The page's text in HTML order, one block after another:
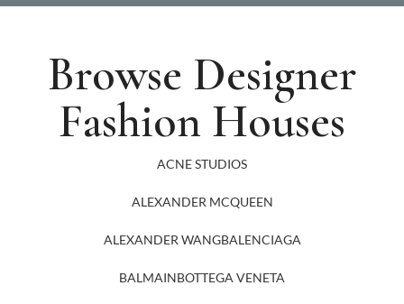
Browse Designer
Fashion Houses
ACNE STUDIOS
ALEXANDER MCQUEEN
ALEXANDER WANGBALENCIAGA
BALMAINBOTTEGA VENETA